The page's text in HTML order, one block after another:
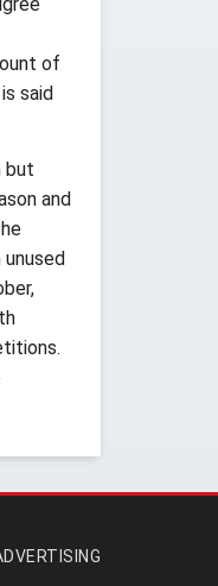
of
said
but
and